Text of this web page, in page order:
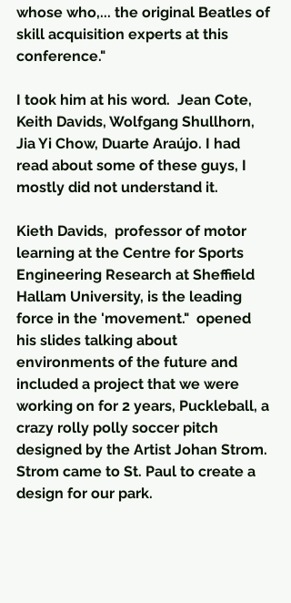
whose who,... the original Beatles of
skill acquisition experts at this
conference."
I took him at his word.  Jean Cote,
Keith Davids, Wolfgang Shullhorn,
Jia Yi Chow, Duarte Araújo. I had
read about some of these guys, I
mostly did not understand it.
Kieth Davids,  professor of motor
learning at the Centre for Sports
Engineering Research at Sheffield
Hallam University, is the leading
force in the 'movement."  opened
his slides talking about
environments of the future and
included a project that we were
working on for 2 years, Puckleball, a
crazy rolly polly soccer pitch
designed by the Artist Johan Strom.
Strom came to St. Paul to create a
design for our park.